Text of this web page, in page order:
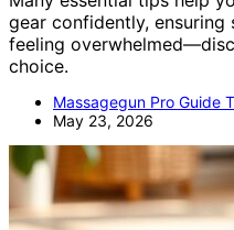
gear confidently,
feeling
choice.
Massagegun Pro Guide
May 23, 2026